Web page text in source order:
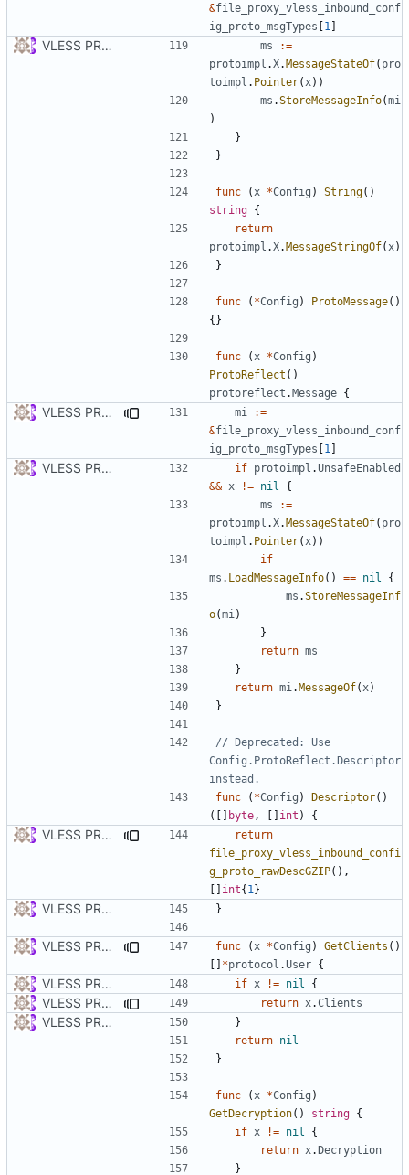
&file_proxy_vless_inbound_conf
ig_proto_msgTypes [1 ]
VLESS PREVIEW 1.1 ms
:=
protoimpl .X.MessageStateOf( pro
toimpl . Pointer( x))
ms .StoreMessageInfo(mi
)
}
}
func ( x *Config ) String()
string {
return
protoimpl .X.MessageStringOf( x)
}
func ( *Config ) ProtoMessage()
{}
func ( x *Config )
ProtoReflect ()
protoreflect .Message {
VLESS PREVIEW 1.5 mi
:=
&file_proxy_vless_inbound_conf
ig_proto_msgTypes [1 ]
VLESS PREVIEW 1.1 if protoimpl .UnsafeEnabled
&& x != nil
{
ms
:=
protoimpl .X.MessageStateOf( pro
toimpl . Pointer( x))
if
ms . LoadMessageInfo() == nil
{
ms .StoreMessageInf
o(mi )
}
return ms
}
return mi .MessageOf( x)
}
// Deprecated: Use
Config.ProtoReflect.Descriptor
instead.
func
( *Config ) Descriptor()
([] byte , [] int ) {
VLESS PREVIEW 1.5
return
file_proxy_vless_inbound_confi
g_proto_rawDescGZIP(),
[] int{1 }
VLESS PREVIEW 1.1 }
VLESS PREVIEW 1.5 func ( x *Config ) GetClients ()
[] *protocol .User {
VLESS PREVIEW 1.1 if x != nil {
VLESS PREVIEW 1.5 return x.Clients
VLESS PREVIEW 1.1
}
return nil
}
func ( x *Config )
GetDecryption() string {
if x != nil
{
return x.Decryption
}